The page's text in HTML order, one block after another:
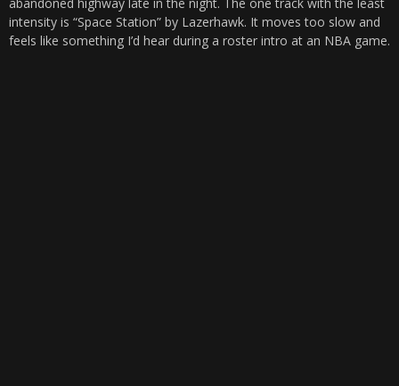
intensity is “Space Station” by Lazerhawk. It moves too slow and
feels like something I’d hear during a roster intro at an NBA game.